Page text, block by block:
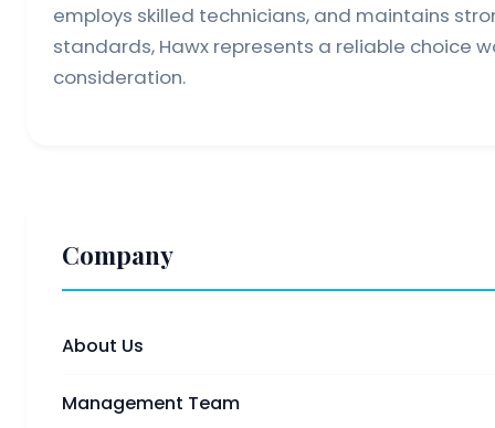
employs skilled technicians, and maintains
standards, Hawx represents a reliable choice
consideration.
Company
About Us
Management Team